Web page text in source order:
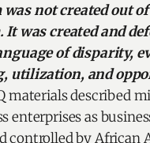
not created out
was created and
of disparity,
utilization, and
materials described
enterprises as
controlled by African